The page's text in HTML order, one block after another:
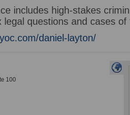
includes high-stakes
legal questions and cases
daniel-layton/
100